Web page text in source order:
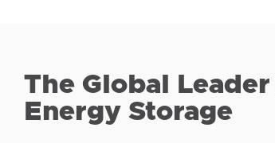
The Global
Energy Storage